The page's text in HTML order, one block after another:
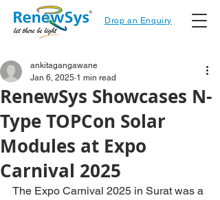
Drop an Enquiry
RenewSys Showcases N-
Type TOPCon Solar
Modules at Expo
Carnival 2025
ankitagangawane
Jan 6, 2025 1 min read
The Expo Carnival 2025 in Surat was a